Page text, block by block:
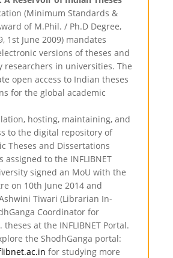
(Minimum Standards &
of M.Phil. / Ph.D Degree,
1st June 2009) mandates
versions of theses and
researchers in universities. The
open access to Indian theses
for the global academic
hosting, maintaining, and
to the digital repository of
Theses and Dissertations
assigned to the INFLIBNET
signed an MoU with the
on 10th June 2014 and
Tiwari (Librarian In-
Coordinator for
theses at the INFLIBNET Portal.
the ShodhGanga portal:
for studying more